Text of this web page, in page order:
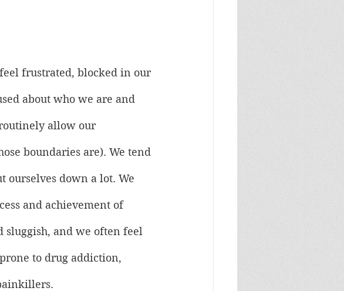
frustrated, blocked in our
about who we are and
allow our
boundaries are). We tend
ourselves down a lot. We
and achievement of
sluggish, and we often feel
to drug addiction,